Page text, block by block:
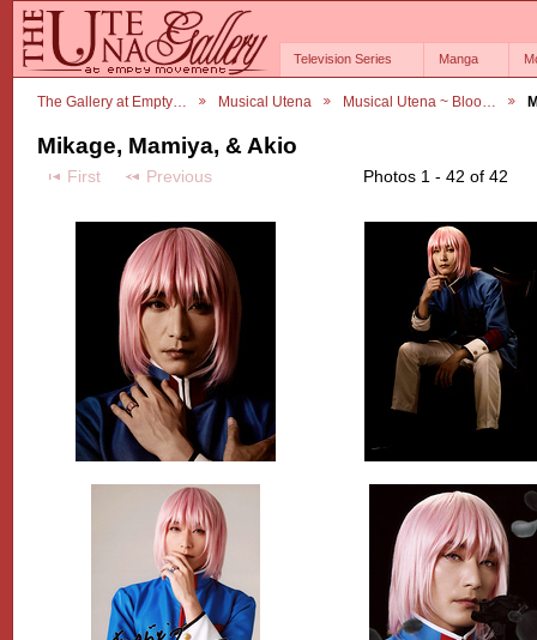
Television Series Manga
The Gallery at Empty… Musical Utena Musical Utena ~ Bloo…
Mikage, Mamiya, & Akio
First Previous Photos 1 - 42 of 42